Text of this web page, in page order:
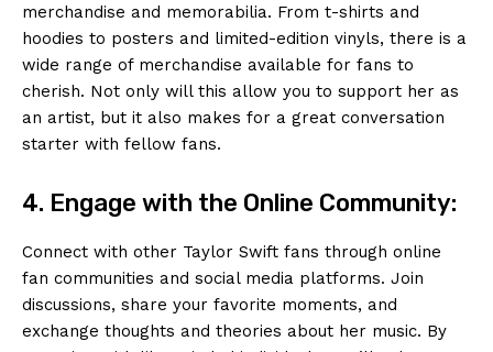
merchandise and memorabilia. From t-shirts and
hoodies to posters and limited-edition vinyls, there is a
wide range of merchandise available for fans to
cherish. Not only will this allow you to support her as
an artist, but it also makes for a great conversation
starter with fellow fans.
4. Engage with the Online Community:
Connect with other Taylor Swift fans through online
fan communities and social media platforms. Join
discussions, share your favorite moments, and
exchange thoughts and theories about her music. By